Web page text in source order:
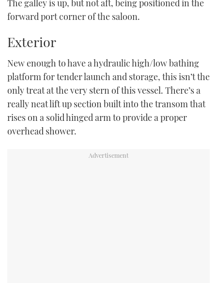
The galley is up, but not aft, being positioned in the
forward port corner of the saloon.
Exterior
New enough to have a hydraulic high/low bathing
platform for tender launch and storage, this isn’t the
only treat at the very stern of this vessel. There’s a
really neat lift up section built into the transom that
rises on a solid hinged arm to provide a proper
overhead shower.